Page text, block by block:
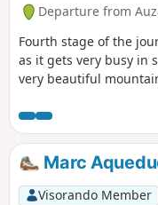
Departure from
Fourth stage of the
as it gets very busy in
very beautiful
Refuge de l'Étang du
route in the opposite
Pinet in a taboulechat
Marc
Visorando Member